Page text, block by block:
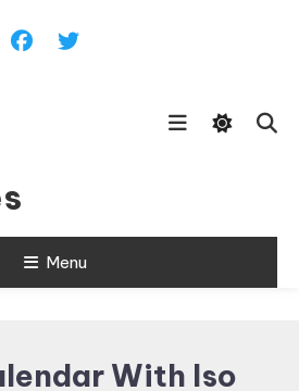
Menu
With Iso